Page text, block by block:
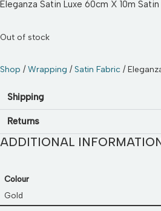
Eleganza Satin Luxe 60cm X 10m
Out of stock
Shop /Wrapping /Satin Fabric /
Shipping
Returns
ADDITIONAL
Colour
Gold